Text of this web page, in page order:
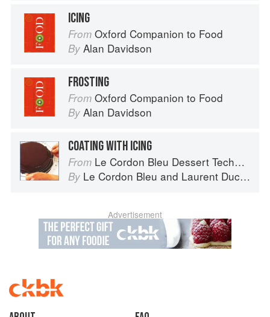
ICING
From Oxford Companion to Food
By Alan Davidson
FROSTING
From Oxford Companion to Food
By Alan Davidson
COATING WITH ICING
From Le Cordon Bleu Dessert Techniques
By Le Cordon Bleu and Laurent Duchêne
Advertisement